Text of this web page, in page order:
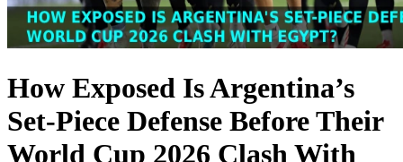
How Exposed Is Argentina’s
Set-Piece Defense Before Their
World Cup 2026 Clash With